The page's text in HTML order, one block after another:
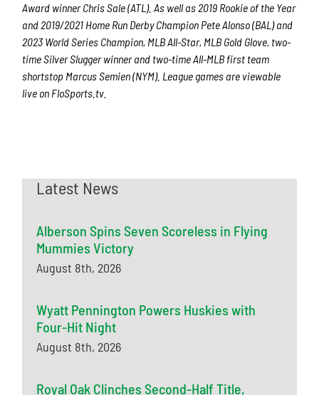
Award winner Chris Sale (ATL). As well as 2019 Rookie of the Year
and 2019/2021 Home Run Derby Champion Pete Alonso (BAL) and
2023 World Series Champion, MLB All-Star, MLB Gold Glove, two-
time Silver Slugger winner and two-time All-MLB first team
shortstop Marcus Semien (NYM). League games are viewable
live on FloSports.tv.
Latest News
Alberson Spins Seven Scoreless in Flying
Mummies Victory
August 8th, 2026
Wyatt Pennington Powers Huskies with
Four-Hit Night
August 8th, 2026
Royal Oak Clinches Second-Half Title,